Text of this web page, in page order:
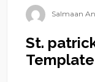
Salmaan
St.
Template